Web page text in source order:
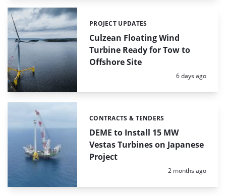
Culzean Floating Wind
Turbine Ready for Tow to
Offshore Site
Categories:
PROJECT UPDATES
Posted:
6 days ago
DEME to Install 15 MW
Vestas Turbines on Japanese
Project
Categories:
CONTRACTS & TENDERS
Posted:
2 months ago